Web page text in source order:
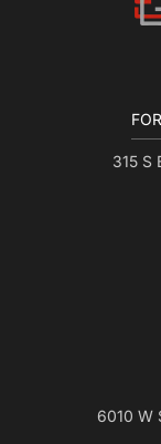
315 S
6010 W